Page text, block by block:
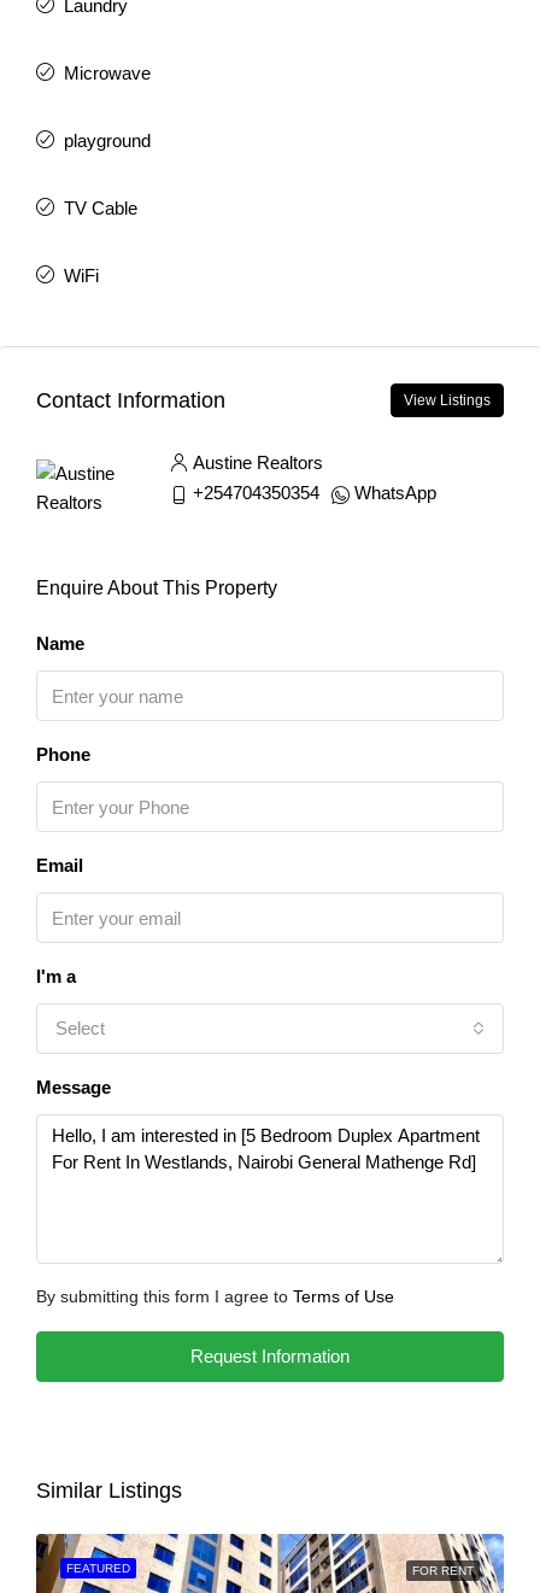
Laundry
Microwave
playground
TV Cable
WiFi
Contact Information View Listings
Austine Realtors
+254704350354
WhatsApp
Enquire About This Property
Name
Phone
Email
I'm a
Select
Message
By submitting this form I agree to Terms of Use
Request Information
Similar Listings
FEATURED FOR RENT